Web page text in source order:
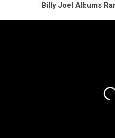
Billy Joel Albums